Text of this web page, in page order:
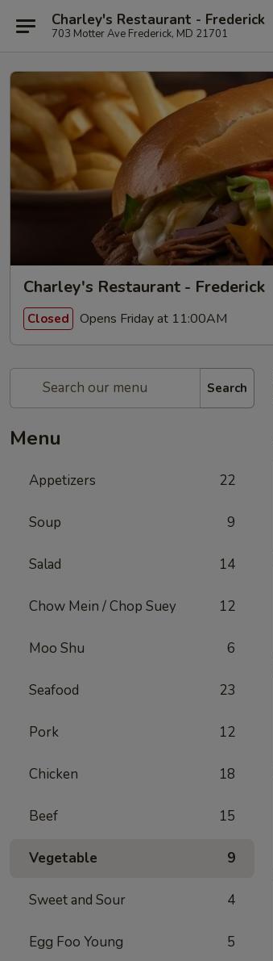
Charley's Restaurant - Frederick
703 Motter Ave Frederick, MD 21701
Charley's Restaurant - Frederick
Closed Opens Friday at 11:00AM
Search
Menu
Appetizers 22
Soup 9
Salad 14
Chow Mein / Chop Suey 12
Moo Shu 6
Seafood 23
Pork 12
Chicken 18
Beef 15
Vegetable 9
Sweet and Sour 4
Egg Foo Young 5